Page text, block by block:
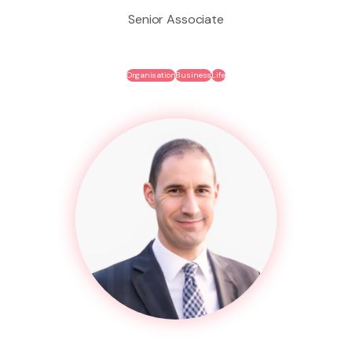
Senior Associate
OrganisationBusinessLife